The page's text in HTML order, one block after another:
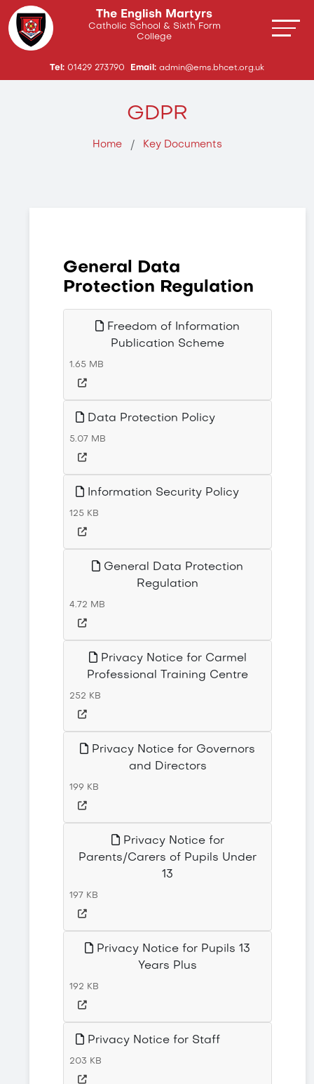
The English Martyrs
Catholic School & Sixth Form
College
Tel: 01429 273790 Email: admin@ems.bhcet.org.uk
GDPR
Home Key Documents
General Data
Protection Regulation
Freedom of Information
Publication Scheme
1.65 MB
Data Protection Policy
5.07 MB
Information Security Policy
125 KB
General Data Protection
Regulation
4.72 MB
Privacy Notice for Carmel
Professional Training Centre
252 KB
Privacy Notice for Governors
and Directors
199 KB
Privacy Notice for
Parents/Carers of Pupils Under
13
197 KB
Privacy Notice for Pupils 13
Years Plus
192 KB
Privacy Notice for Staff
203 KB